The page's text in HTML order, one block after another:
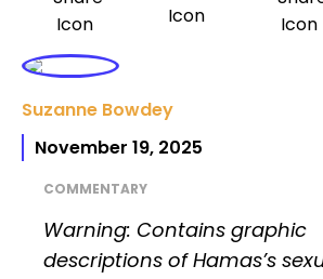
Suzanne Bowdey
November 19, 2025
COMMENTARY
Warning: Contains graphic
descriptions of Hamas’s